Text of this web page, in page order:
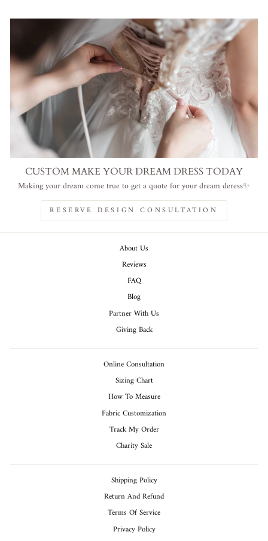
CUSTOM MAKE YOUR DREAM DRESS TODAY
Making your dream come true to get a quote for your dream deress✨
RESERVE DESIGN CONSULTATION
About Us
Reviews
FAQ
Blog
Partner With Us
Giving Back
Online Consultation
Sizing Chart
How To Measure
Fabric Customization
Track My Order
Charity Sale
Shipping Policy
Return And Refund
Terms Of Service
Privacy Policy